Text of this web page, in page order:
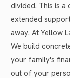
divided. This is
extended
away. At Yellow
We build
your family's
out of your